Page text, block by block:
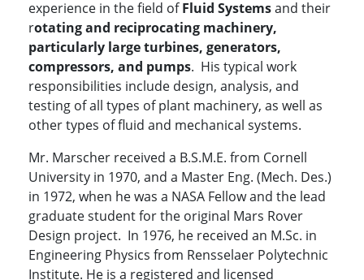
experience in the field ofFluid Systemsand their
rotating and reciprocating machinery,
particularly large turbines, generators,
compressors, and pumps. His typical work
responsibilities include design, analysis, and
testing of all types of plant machinery, as well as
other types of fluid and mechanical systems.
Mr. Marscher received a B.S.M.E. from Cornell
University in 1970, and a Master Eng. (Mech. Des.)
in 1972, when he was a NASA Fellow and the lead
graduate student for the original Mars Rover
Design project. In 1976, he received an M.Sc. in
Engineering Physics from Rensselaer Polytechnic
Institute. He is a registered and licensed